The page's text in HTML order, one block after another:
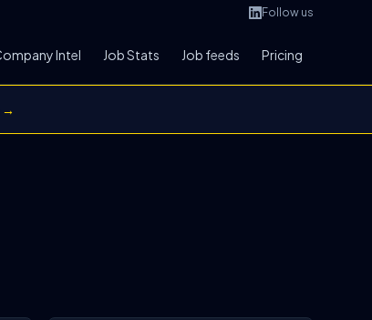
Follow us
Intel Job Stats Job feeds Pricing
→